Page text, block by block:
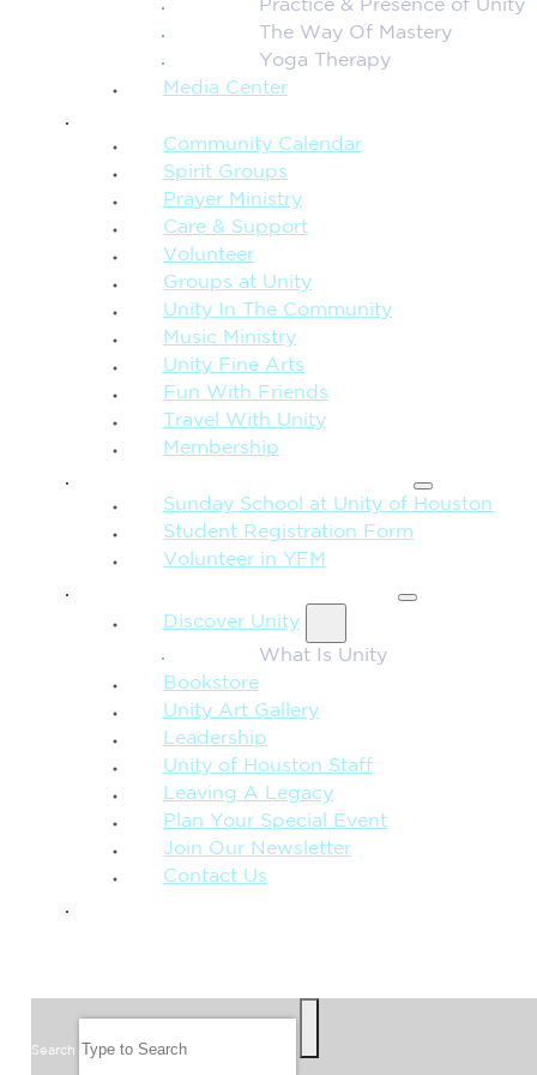
Practice & Presence of Unity
The Way Of Mastery
Yoga Therapy
Media Center
Community Calendar
Spirit Groups
Prayer Ministry
Care & Support
Volunteer
Groups at Unity
Unity In The Community
Music Ministry
Unity Fine Arts
Fun With Friends
Travel With Unity
Membership
Sunday School at Unity of Houston
Student Registration Form
Volunteer in YFM
Discover Unity
What Is Unity
Bookstore
Unity Art Gallery
Leadership
Unity of Houston Staff
Leaving A Legacy
Plan Your Special Event
Join Our Newsletter
Contact Us
Search